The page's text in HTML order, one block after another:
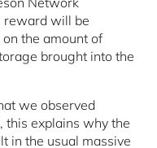
reward will be
the amount of
brought into the
we observed
this explains why the
in the usual massive